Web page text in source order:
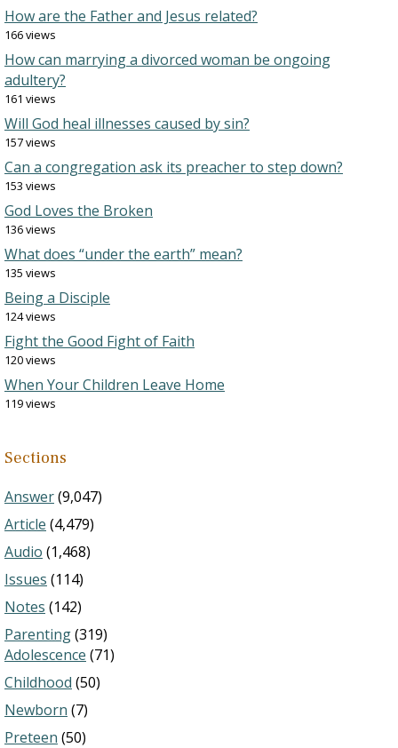
How are the Father and Jesus related?
166 views
How can marrying a divorced woman be ongoing
adultery?
161 views
Will God heal illnesses caused by sin?
157 views
Can a congregation ask its preacher to step down?
153 views
God Loves the Broken
136 views
What does “under the earth” mean?
135 views
Being a Disciple
124 views
Fight the Good Fight of Faith
120 views
When Your Children Leave Home
119 views
Sections
Answer(9,047)
Article (4,479)
Audio (1,468)
Issues (114)
Notes (142)
Parenting(319)
Adolescence (71)
Childhood (50)
Newborn (7)
Preteen (50)